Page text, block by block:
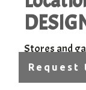
Stores and
DESIGNS
Request